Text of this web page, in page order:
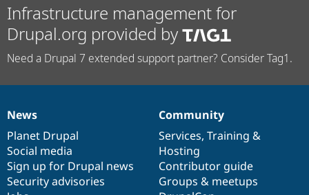
Infrastructure management for
Drupal.org provided by
Need a Drupal 7 extended support partner? Consider Tag1.
News
items
News
Planet Drupal
Social media
Sign up for Drupal news
Security advisories
Our
community
Community
Services, Training &
Hosting
Contributor guide
Groups & meetups
Documentation
Drupal
code
base
Governance
of
community